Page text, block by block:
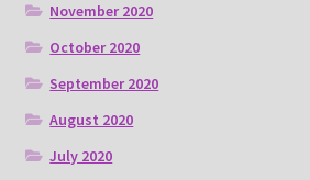
November 2020
October 2020
September 2020
August 2020
July 2020